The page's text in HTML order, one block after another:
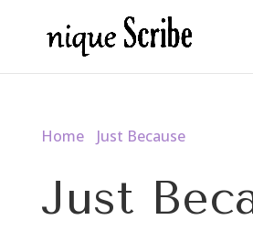
Home/ Just Because/ Page 21
Just